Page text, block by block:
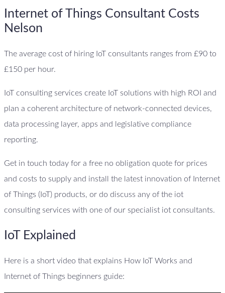
Internet of Things Consultant Costs
Nelson
The average cost of hiring IoT consultants ranges from £90 to
£150 per hour.
IoT consulting services create IoT solutions with high ROI and
plan a coherent architecture of network-connected devices,
data processing layer, apps and legislative compliance
reporting.
Get in touch today for a free no obligation quote for prices
and costs to supply and install the latest innovation of Internet
of Things (IoT) products, or do discuss any of the iot
consulting services with one of our specialist iot consultants.
IoT Explained
Here is a short video that explains How IoT Works and
Internet of Things beginners guide: